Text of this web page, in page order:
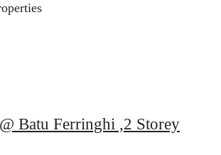
Batu Ferringhi ,2 Storey